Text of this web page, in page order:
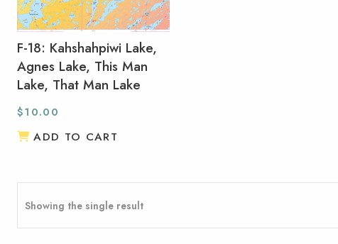
F-18: Kahshahpiwi Lake,
Agnes Lake, This Man
Lake, That Man Lake
$10.00
ADD TO CART
Showing the single result